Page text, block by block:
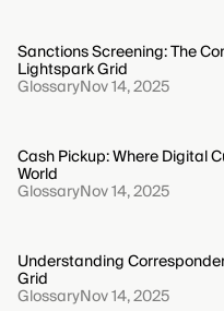
Sanctions Screening: The
Lightspark Grid
GlossaryNov 14, 2025
Cash Pickup: Where Digital
World
GlossaryNov 14, 2025
Understanding
Grid
GlossaryNov 14, 2025